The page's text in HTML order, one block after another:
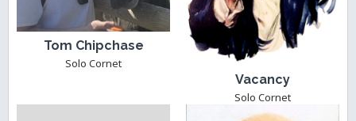
Tom Chipchase
Solo Cornet
Vacancy
Solo Cornet